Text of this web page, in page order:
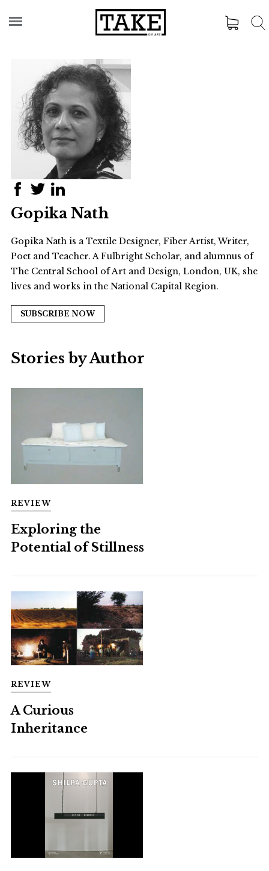
Gopika Nath
Gopika Nath is a Textile Designer, Fiber Artist, Writer,
Poet and Teacher. A Fulbright Scholar, and alumnus of
The Central School of Art and Design, London, UK, she
lives and works in the National Capital Region.
SUBSCRIBE NOW
Stories by Author
REVIEW
Exploring the
Potential of Stillness
REVIEW
A Curious
Inheritance